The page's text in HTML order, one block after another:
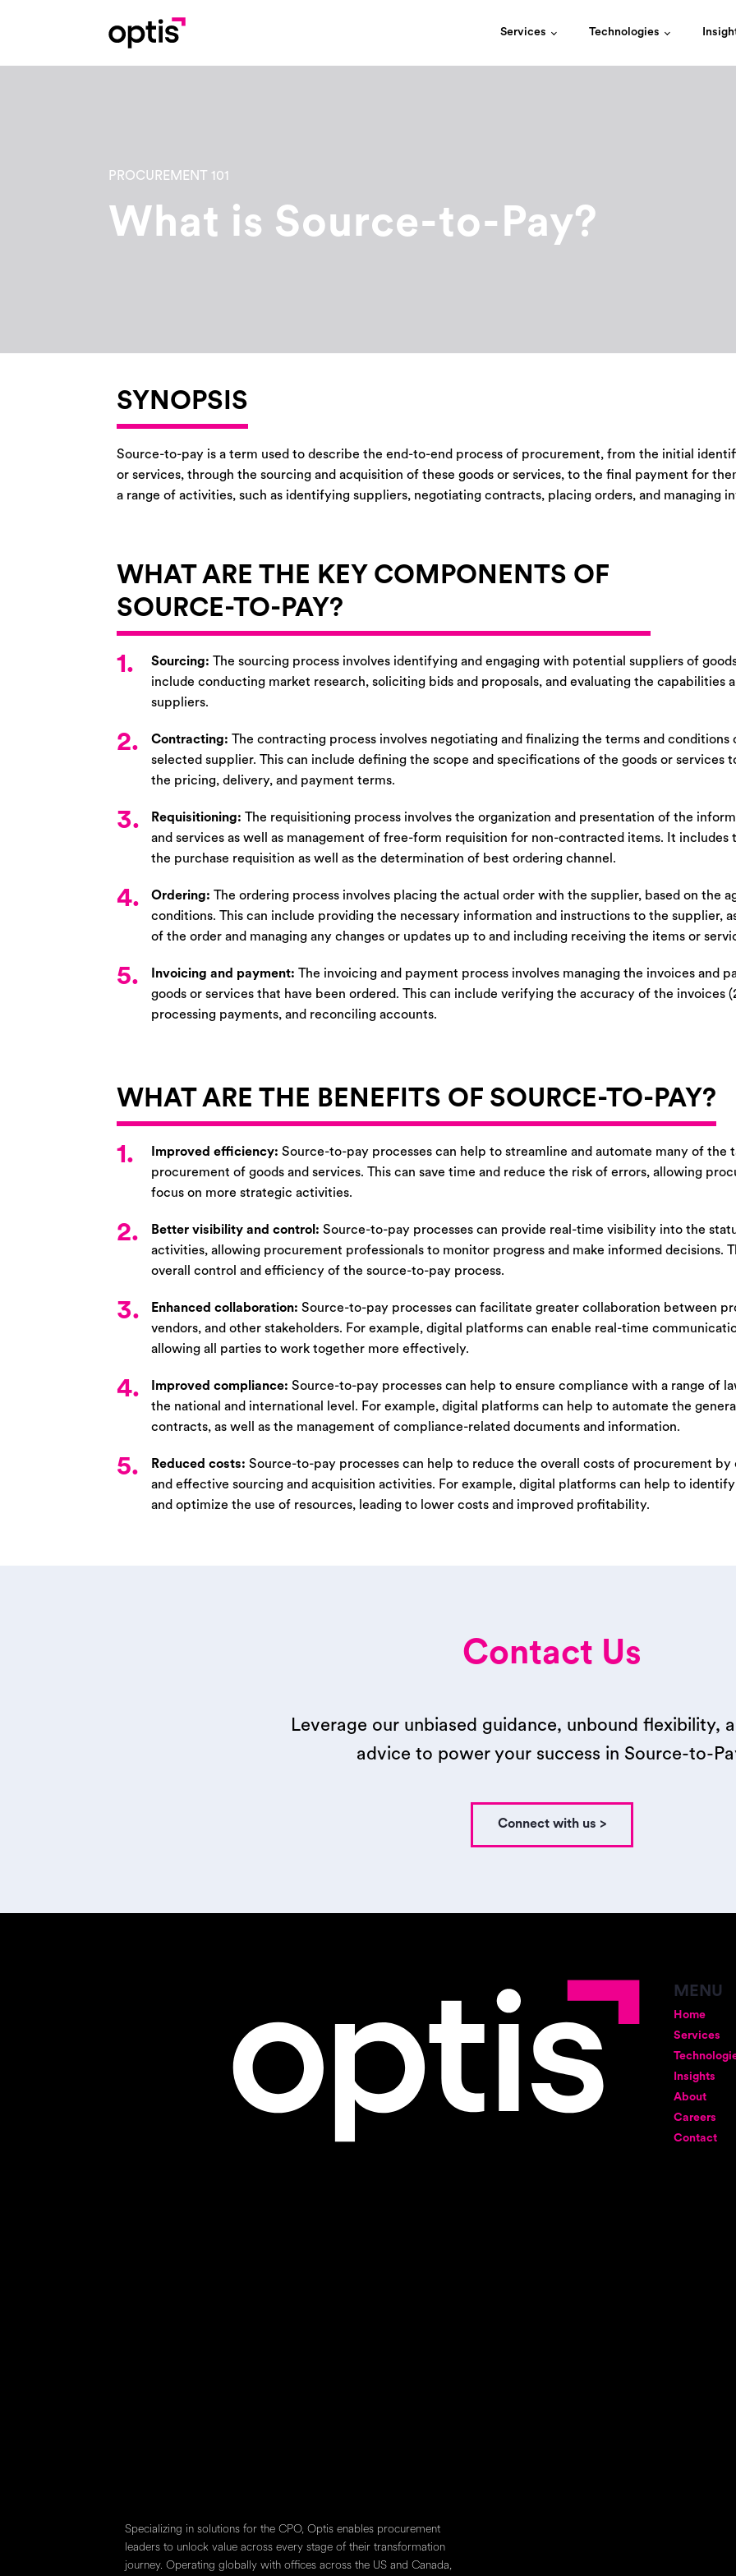
Services Technologies
PROCUREMENT 101
What is Source-to-Pay?
SYNOPSIS
Source-to-pay is a term used to describe the end-to-end process of procurement, from the initial
or services, through the sourcing and acquisition of these goods or services, to the final payment for
a range of activities, such as identifying suppliers, negotiating contracts, placing orders, and managing
WHAT ARE THE KEY COMPONENTS OF
SOURCE-TO-PAY?
1. Sourcing: The sourcing process involves identifying and engaging with potential suppliers of
include conducting market research, soliciting bids and proposals, and evaluating the capabilities
suppliers.
2. Contracting:
The contracting process involves negotiating and finalizing the terms and
selected supplier. This can include defining the scope and specifications of the goods or services
the pricing, delivery, and payment terms.
3. Requisitioning: The requisitioning process involves the organization and presentation of the
and services as well as management of free-form requisition for non-contracted items. It includes
the purchase requisition as well as the determination of best ordering channel.
4. Ordering: The ordering process involves placing the actual order with the supplier, based on the
conditions. This can include providing the necessary information and instructions to the supplier,
of the order and managing any changes or updates up to and including receiving the items or
5. Invoicing and payment:
The invoicing and payment process involves managing the invoices and
goods or services that have been ordered. This can include verifying the accuracy of the invoices
processing payments, and reconciling accounts.
WHAT ARE THE BENEFITS OF SOURCE-TO-PAY?
1. Improved efficiency: Source-to-pay processes can help to streamline and automate many of the
procurement of goods and services. This can save time and reduce the risk of errors, allowing
focus on more strategic activities.
2. Better visibility and control: Source-to-pay processes can provide real-time visibility into the
activities, allowing procurement professionals to monitor progress and make informed decisions.
overall control and efficiency of the source-to-pay process.
3. Enhanced collaboration: Source-to-pay processes can facilitate greater collaboration between
vendors, and other stakeholders. For example, digital platforms can enable real-time
allowing all parties to work together more effectively.
4. Improved compliance: Source-to-pay processes can help to ensure compliance with a range of
the national and international level. For example, digital platforms can help to automate the
contracts, as well as the management of compliance-related documents and information.
5. Reduced costs: Source-to-pay processes can help to reduce the overall costs of procurement
and effective sourcing and acquisition activities. For example, digital platforms can help to
and optimize the use of resources, leading to lower costs and improved profitability.
Contact Us
Leverage our unbiased guidance, unbound flexibility,
advice to power your success in Source-to-
Connect with us >
MENU
Home
Services
Insights
About
Careers
Contact
Specializing in solutions for the CPO, Optis enables procurement
leaders to unlock value across every stage of their transformation
journey. Operating globally with offices across the US and Canada,